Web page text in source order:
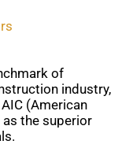
of
industry,
(American
the superior